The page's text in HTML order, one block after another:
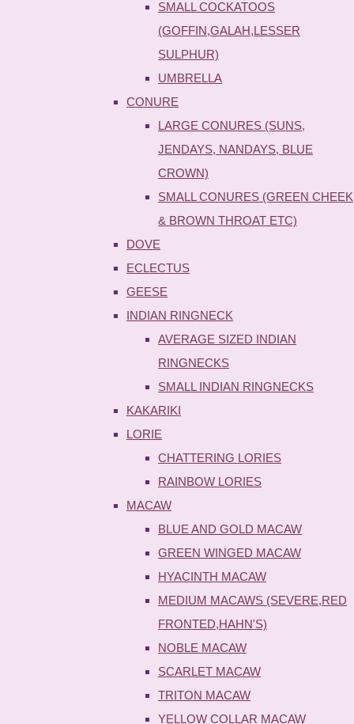
SMALL COCKATOOS
(GOFFIN,GALAH,LESSER
SULPHUR)
UMBRELLA
CONURE
LARGE CONURES (SUNS,
JENDAYS, NANDAYS, BLUE
CROWN)
SMALL CONURES (GREEN CHEEK
& BROWN THROAT ETC)
DOVE
ECLECTUS
GEESE
INDIAN RINGNECK
AVERAGE SIZED INDIAN
RINGNECKS
SMALL INDIAN RINGNECKS
KAKARIKI
LORIE
CHATTERING LORIES
RAINBOW LORIES
MACAW
BLUE AND GOLD MACAW
GREEN WINGED MACAW
HYACINTH MACAW
MEDIUM MACAWS (SEVERE,RED
FRONTED,HAHN'S)
NOBLE MACAW
SCARLET MACAW
TRITON MACAW
YELLOW COLLAR MACAW